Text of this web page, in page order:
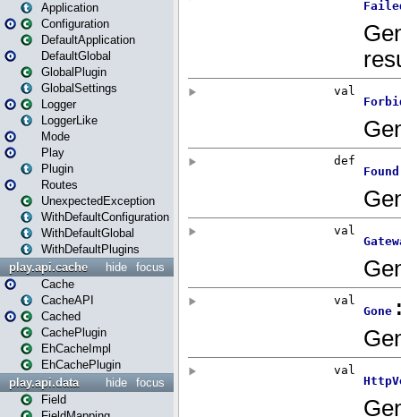
Application
Configuration
DefaultApplication
DefaultGlobal
GlobalPlugin
GlobalSettings
Logger
LoggerLike
Mode
Play
Plugin
Routes
UnexpectedException
WithDefaultConfiguration
WithDefaultGlobal
WithDefaultPlugins
focus
hide
play.api.cache
Cache
CacheAPI
Cached
CachePlugin
EhCacheImpl
EhCachePlugin
focus
hide
play.api.data
Field